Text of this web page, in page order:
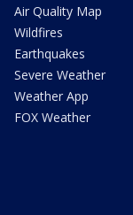
Air Quality Map
Wildfires
Earthquakes
Severe Weather
Weather App
FOX Weather